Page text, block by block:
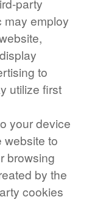
party
may employ
to
utilize first
your device
website to
browsing
by the
cookies